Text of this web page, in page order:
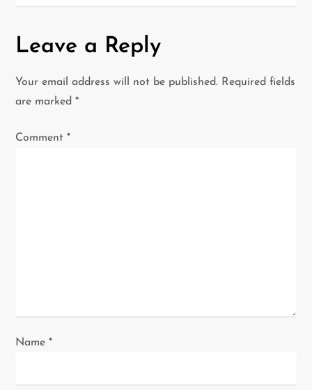
a
v
i
g
Leave a Reply
Your email address will not be published. Required fields
are marked*
Comment*
Name*